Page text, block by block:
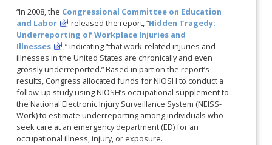
“In 2008, the Congressional Committee on Education
and Labor
released the report, “Hidden Tragedy:
Underreporting of Workplace Injuries and
Illnesses
,” indicating “that work-related injuries and
illnesses in the United States are chronically and even
grossly underreported.” Based in part on the report’s
results, Congress allocated funds for NIOSH to conduct a
follow-up study using NIOSH’s occupational supplement to
the National Electronic Injury Surveillance System (NEISS-
Work) to estimate underreporting among individuals who
seek care at an emergency department (ED) for an
occupational illness, injury, or exposure.